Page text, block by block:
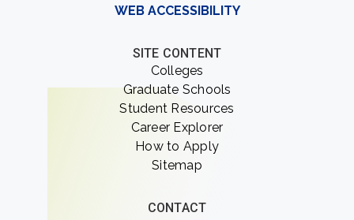
WEB ACCESSIBILITY
SITE CONTENT
Colleges
Graduate Schools
Student Resources
Career Explorer
How to Apply
Sitemap
CONTACT